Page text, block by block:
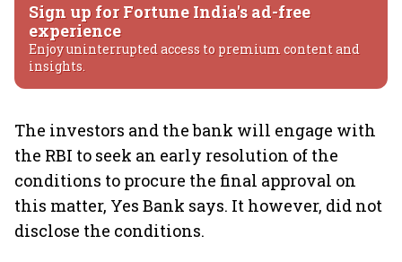
Sign up for Fortune India's ad-free
experience
Enjoy uninterrupted access to premium content and
insights.
The investors and the bank will engage with
the RBI to seek an early resolution of the
conditions to procure the final approval on
this matter, Yes Bank says. It however, did not
disclose the conditions.